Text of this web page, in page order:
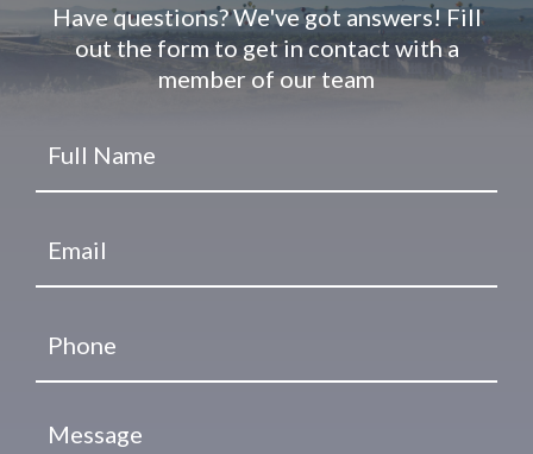
Have questions? We've got answers! Fill
out the form to get in contact with a
member of our team